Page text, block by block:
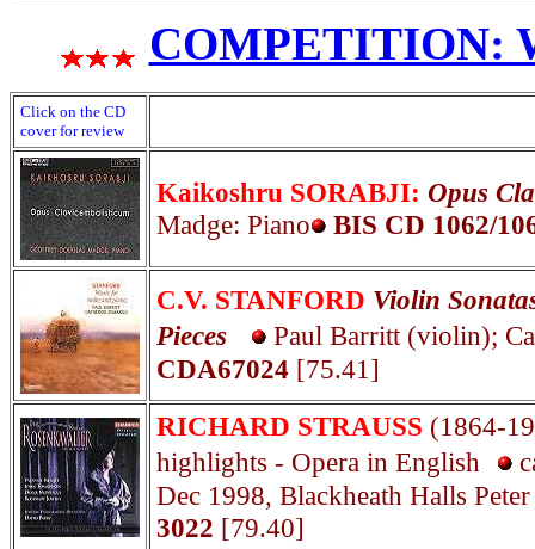
COMPETITION:
Click on the CD
cover for review
Kaikoshru SORABJI: Opus
Madge: Piano
BIS CD 1062/
C.V. STANFORD Violin
Pieces
Paul Barritt (violin);
CDA67024 [75.41]
RICHARD STRAUSS (1864-
highlights - Opera in English
Dec 1998, Blackheath Halls
3022 [79.40]